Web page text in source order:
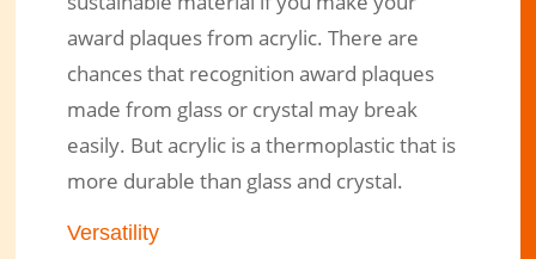
award plaques from acrylic. There are
chances that recognition award plaques
made from glass or crystal may break
easily. But acrylic is a thermoplastic that is
more durable than glass and crystal.
Versatility